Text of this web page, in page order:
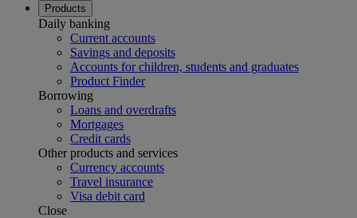
Products
Daily banking
Current accounts
Savings and deposits
Accounts for children, students and graduates
Product Finder
Borrowing
Loans and overdrafts
Mortgages
Credit cards
Other products and services
Currency accounts
Travel insurance
Visa debit card
Close